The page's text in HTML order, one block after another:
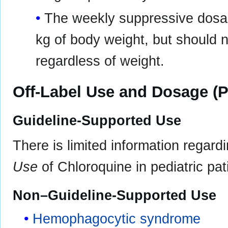
The weekly suppressive
kg of body weight, but should
regardless of weight.
Off-Label Use and Dosage
Guideline-Supported Use
There is limited information
Use of Chloroquine in pediatric
Non–Guideline-Supported Use
Hemophagocytic syndrome